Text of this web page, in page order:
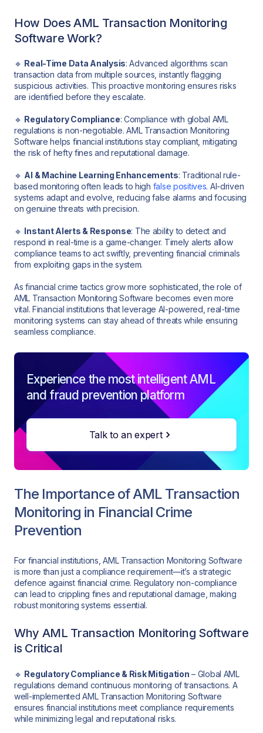
How Does AML Transaction Monitoring
Software Work?
🔹 Real-Time Data Analysis: Advanced algorithms scan
transaction data from multiple sources, instantly flagging
suspicious activities. This proactive monitoring ensures risks
are identified before they escalate.
🔹 Regulatory Compliance: Compliance with global AML
regulations is non-negotiable. AML Transaction Monitoring
Software helps financial institutions stay compliant, mitigating
the risk of hefty fines and reputational damage.
🔹 AI & Machine Learning Enhancements: Traditional rule-
based monitoring often leads to high false positives. AI-driven
systems adapt and evolve, reducing false alarms and focusing
on genuine threats with precision.
🔹 Instant Alerts & Response: The ability to detect and
respond in real-time is a game-changer. Timely alerts allow
compliance teams to act swiftly, preventing financial criminals
from exploiting gaps in the system.
As financial crime tactics grow more sophisticated, the role of
AML Transaction Monitoring Software becomes even more
vital. Financial institutions that leverage AI-powered, real-time
monitoring systems can stay ahead of threats while ensuring
seamless compliance.
Experience the most intelligent AML
and fraud prevention platform
Talk to an expert
The Importance of AML Transaction
Monitoring in Financial Crime
Prevention
For financial institutions, AML Transaction Monitoring Software
is more than just a compliance requirement—it’s a strategic
defence against financial crime. Regulatory non-compliance
can lead to crippling fines and reputational damage, making
robust monitoring systems essential.
Why AML Transaction Monitoring Software
is Critical
🔹 Regulatory Compliance & Risk Mitigation – Global AML
regulations demand continuous monitoring of transactions. A
well-implemented AML Transaction Monitoring Software
ensures financial institutions meet compliance requirements
while minimizing legal and reputational risks.